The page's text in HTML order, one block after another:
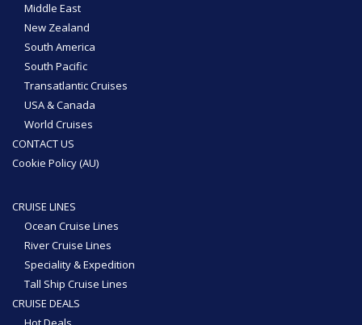
Middle East
New Zealand
South America
South Pacific
Transatlantic Cruises
USA & Canada
World Cruises
CONTACT US
Cookie Policy (AU)
CRUISE LINES
Ocean Cruise Lines
River Cruise Lines
Speciality & Expedition
Tall Ship Cruise Lines
CRUISE DEALS